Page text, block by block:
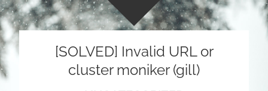
[SOLVED] Invalid URL or
cluster moniker (gill)